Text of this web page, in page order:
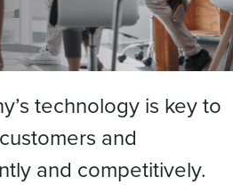
technology is key to
and
and competitively.